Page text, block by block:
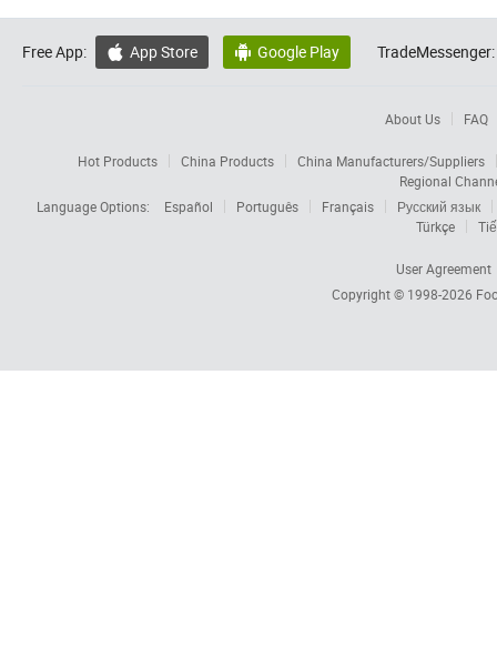
Free App:  App Store  Google Play TradeMessenger:
About Us FAQ
Hot Products China Products
China Manufacturers/Suppliers
Regional
Language Options:
Español Português Français
Русский язык
Türkçe
User Agreement
Copyright © 1998-2026